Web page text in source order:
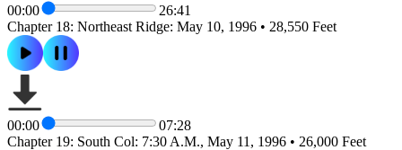
00:00
26:41
Chapter 18: Northeast Ridge: May 10, 1996 • 28,550 Feet
00:00
07:28
Chapter 19: South Col: 7:30 A.M., May 11, 1996 • 26,000 Feet